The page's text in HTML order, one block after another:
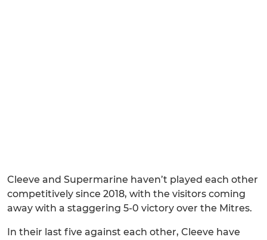
Cleeve and Supermarine haven’t played each other
competitively since 2018, with the visitors coming
away with a staggering 5-0 victory over the Mitres.
In their last five against each other, Cleeve have